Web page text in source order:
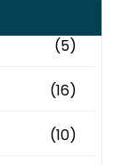
(5)
(16)
(10)